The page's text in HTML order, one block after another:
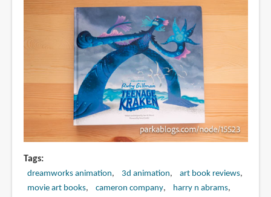
Tags
dreamworks animation 3d animation
art book reviews
movie art books
cameron company
harry n abrams